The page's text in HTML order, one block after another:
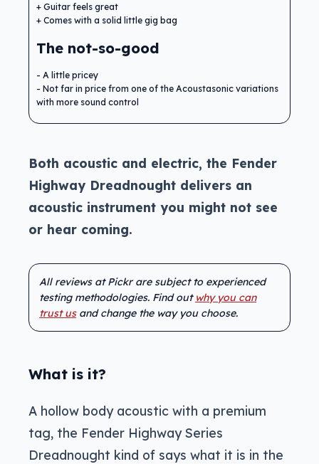
Guitar feels great
Comes with a solid little gig bag
The not-so-good
A little pricey
Not far in price from one of the Acoustasonic variations
with more sound control
Both acoustic and electric, the Fender
Highway Dreadnought delivers an
acoustic instrument you might not see
or hear coming.
All reviews at Pickr are subject to experienced
testing methodologies. Find out why you can
trust usand change the way you choose.
What is it?
A hollow body acoustic with a premium
tag, the Fender Highway Series
Dreadnought kind of says what it is in the